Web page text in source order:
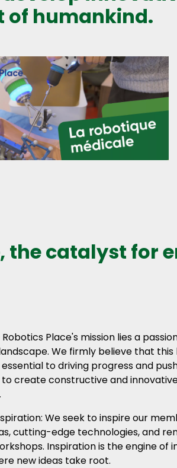
of humankind.
the catalyst for
Place's mission lies a
We firmly believe that
to driving progress and
to create constructive and
We seek to inspire our
cutting-edge technologies, and
Inspiration is the engine of
new ideas take root.